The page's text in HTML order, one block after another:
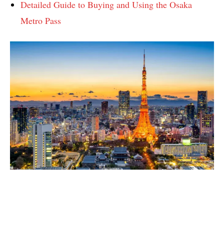
Detailed Guide to Buying and Using the Osaka
Metro Pass